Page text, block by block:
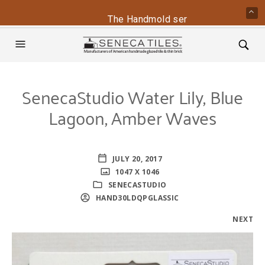
SenecaStudio Water Lily, Blue
Lagoon, Amber Waves
JULY 20, 2017
1047 X 1046
SENECASTUDIO
HAND30LDQPGLASSIC
NEXT
The Handmold series is back -